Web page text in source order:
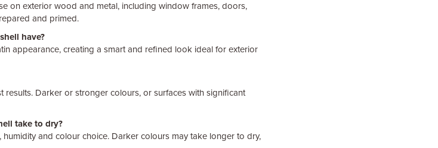
on exterior wood and metal, including window frames, doors,
and primed.
have?
appearance, creating a smart and refined look ideal for exterior
Darker or stronger colours, or surfaces with significant
take to dry?
and colour choice. Darker colours may take longer to dry,